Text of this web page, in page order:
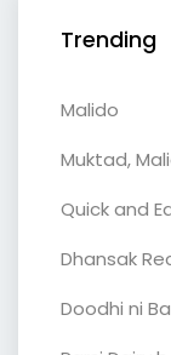
Trending
Malido
Muktad,
Quick and
Dhansak
Doodhi ni